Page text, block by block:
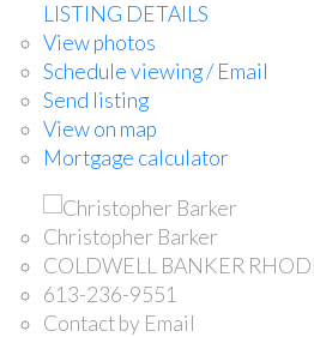
LISTING DETAILS
View photos
Schedule viewing / Email
Send listing
View on map
Mortgage calculator
Christopher Barker
COLDWELL BANKER
613-236-9551
Contact by Email